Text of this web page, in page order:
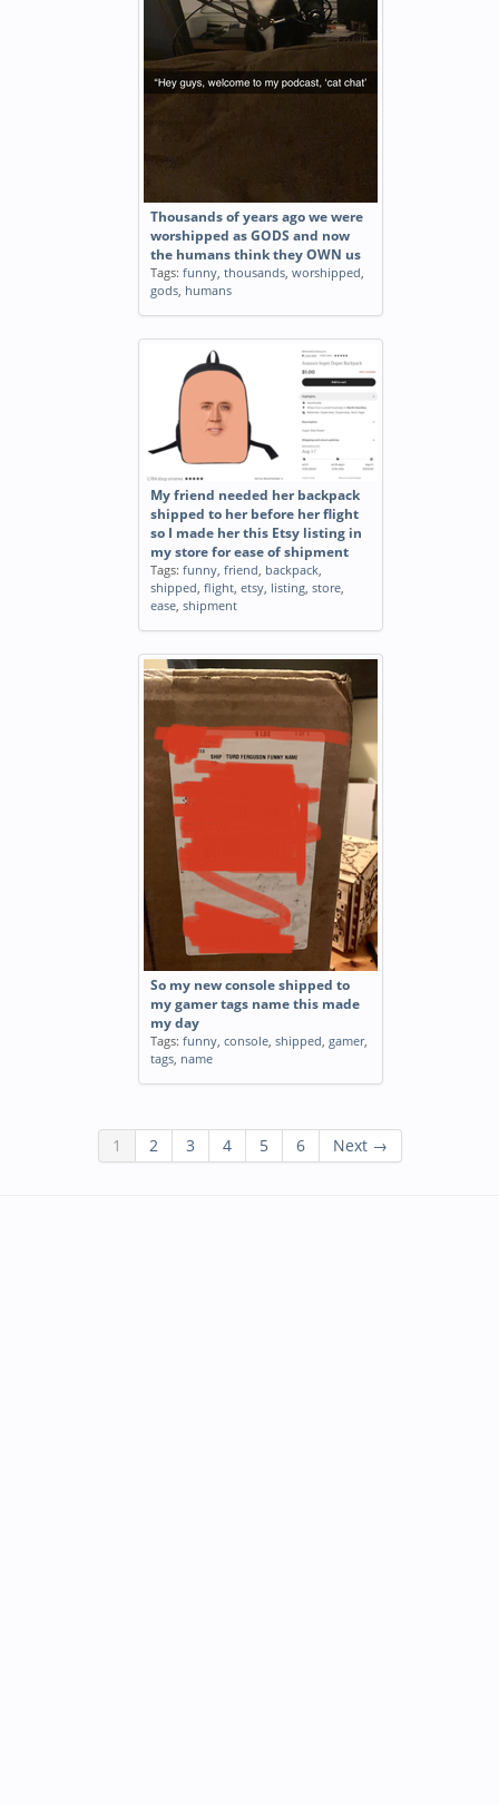
Thousands of years ago we were
worshipped as GODS and now
the humans think they OWN us
Tags: funny, thousands, worshipped,
gods, humans
My friend needed her backpack
shipped to her before her flight
so I made her this Etsy listing in
my store for ease of shipment
Tags: funny, friend, backpack,
shipped, flight, etsy, listing, store,
ease, shipment
So my new console shipped to
my gamer tags name this made
my day
Tags: funny, console, shipped, gamer,
tags, name
1 2 3 4 5 6 Next →